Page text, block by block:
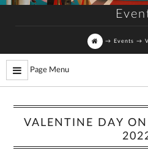
→ Events →
Page Menu
VALENTINE DAY